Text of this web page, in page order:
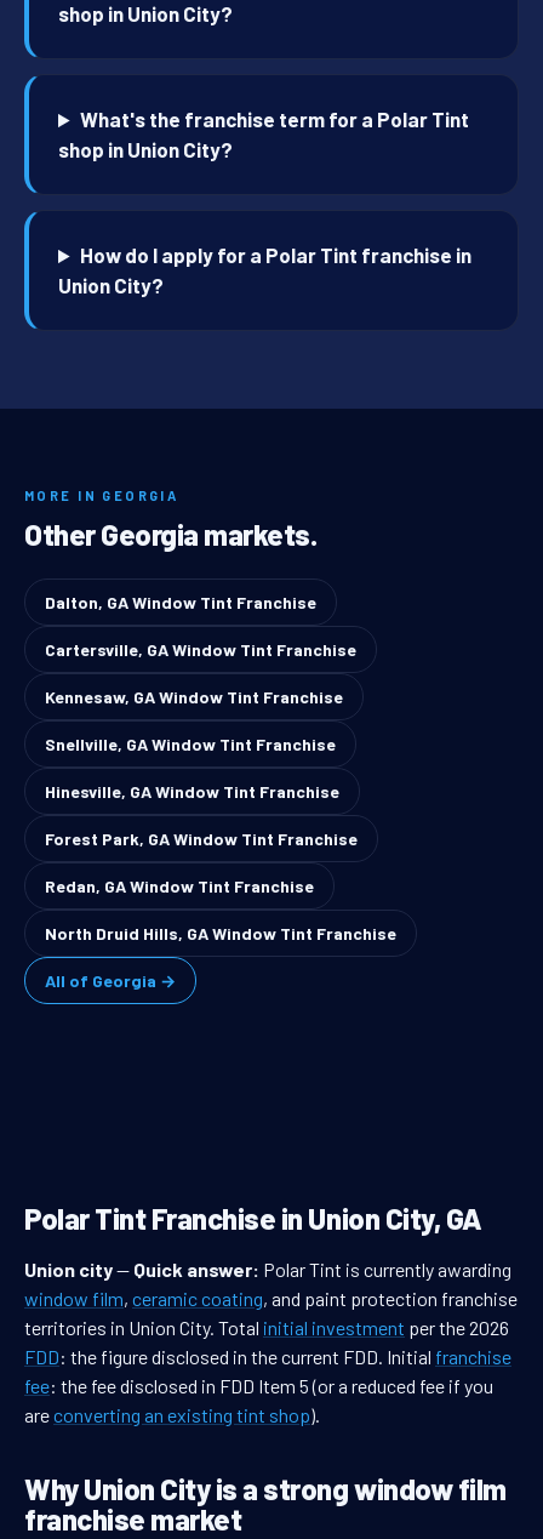
shop in Union City?
What's the franchise term for a Polar Tint
shop in Union City?
How do I apply for a Polar Tint franchise in
Union City?
MORE IN GEORGIA
Other Georgia markets.
Dalton, GA Window Tint Franchise
Cartersville, GA Window Tint Franchise
Kennesaw, GA Window Tint Franchise
Snellville, GA Window Tint Franchise
Hinesville, GA Window Tint Franchise
Forest Park, GA Window Tint Franchise
Redan, GA Window Tint Franchise
North Druid Hills, GA Window Tint Franchise
All of Georgia →
Polar Tint Franchise in Union City, GA
Union city— Quick answer: Polar Tint is currently awarding
window film, ceramic coating, and paint protection franchise
territories in Union City. Total initial investment per the 2026
FDD: the figure disclosed in the current FDD. Initial franchise
fee: the fee disclosed in FDD Item 5 (or a reduced fee if you
areconverting an existing tint shop).
Why Union City is a strong window film
franchise market